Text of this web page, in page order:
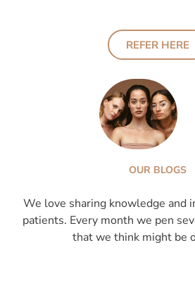
REFER HERE
OUR BLOGS
We love sharing knowledge and
patients. Every month we pen
that we think might be